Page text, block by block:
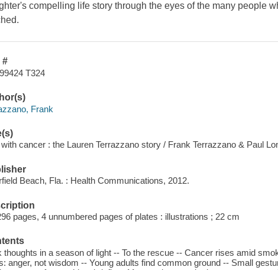
compelling life story through the eyes of the many people
#
T324
Frank
with cancer : the Lauren Terrazzano story / Frank Terrazzano & Paul
Beach, Fla. : Health Communications, 2012.
pages, 4 unnumbered pages of plates : illustrations ; 22 cm
thoughts in a season of light -- To the rescue -- Cancer rises amid
anger, not wisdom -- Young adults find common ground -- Small